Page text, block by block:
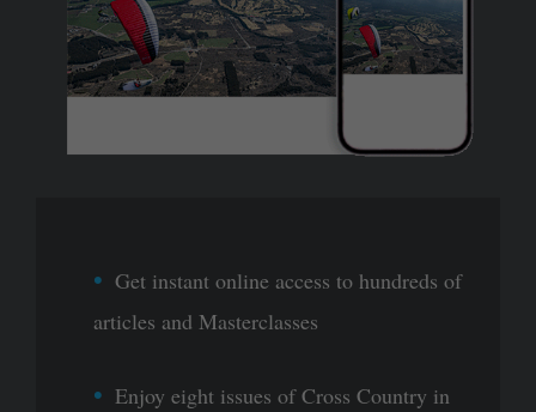
Get instant online access to hundreds of
articles and Masterclasses
Enjoy eight issues of Cross Country in